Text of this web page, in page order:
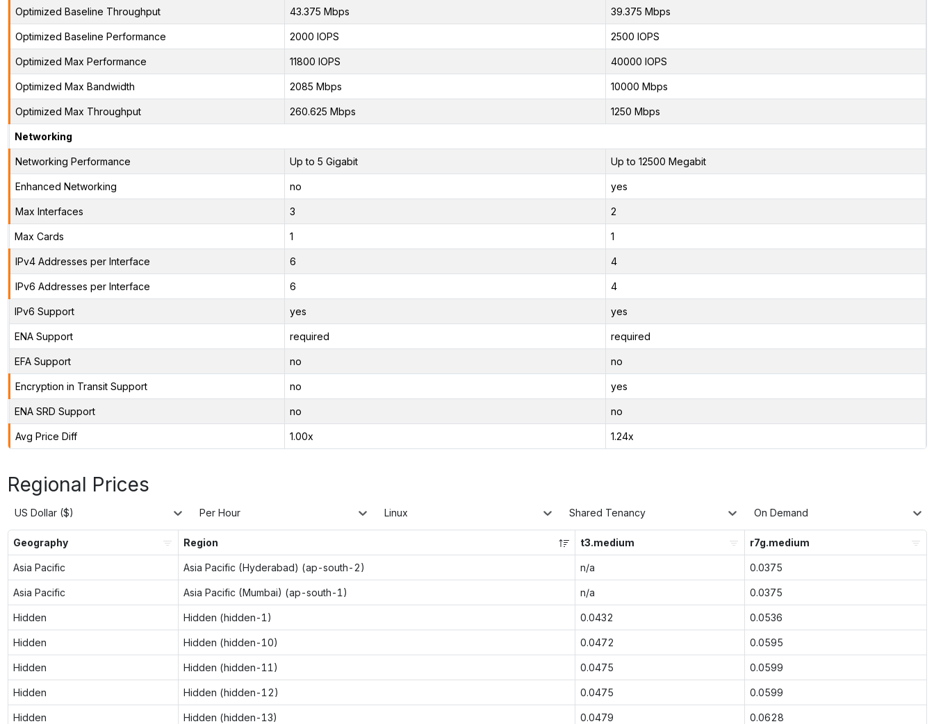
Optimized Baseline Throughput 43.375 Mbps 39.375 Mbps
Optimized Baseline Performance 2000 IOPS 2500 IOPS
Optimized Max Performance 11800 IOPS 40000 IOPS
Optimized Max Bandwidth 2085 Mbps 10000 Mbps
Optimized Max Throughput 260.625 Mbps 1250 Mbps
Networking
Networking Performance Up to 5 Gigabit Up to 12500 Megabit
Enhanced Networking no yes
Max Interfaces 3 2
Max Cards 1 1
IPv4 Addresses per Interface 6 4
IPv6 Addresses per Interface 6 4
IPv6 Support yes yes
ENA Support required required
EFA Support no no
Encryption in Transit Support no yes
ENA SRD Support no no
Avg Price Diff 1.00x 1.24x
Regional Prices
US Dollar ($) Per Hour Linux Shared Tenancy On Demand
Geography Region t3.medium r7g.medium
Asia Pacific Asia Pacific (Hyderabad) (ap-south-2) n/a 0.0375
Asia Pacific Asia Pacific (Mumbai) (ap-south-1) n/a 0.0375
Hidden Hidden (hidden-1) 0.0432 0.0536
Hidden Hidden (hidden-10) 0.0472 0.0595
Hidden Hidden (hidden-11) 0.0475 0.0599
Hidden Hidden (hidden-12) 0.0475 0.0599
Hidden Hidden (hidden-13) 0.0479 0.0628